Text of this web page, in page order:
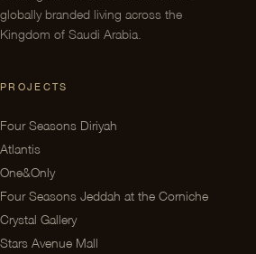
globally branded living across the
Kingdom of Saudi Arabia.
PROJECTS
Four Seasons Diriyah
Atlantis
One&Only
Four Seasons Jeddah at the Corniche
Crystal Gallery
Stars Avenue Mall